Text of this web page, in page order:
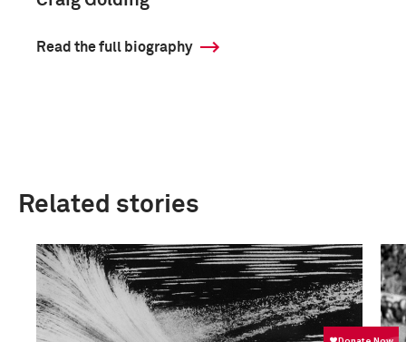
Read the full biography
Related stories